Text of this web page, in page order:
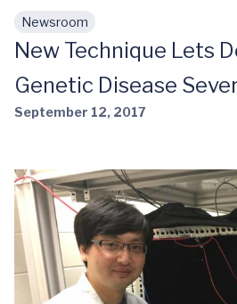
Skip to main content
Newsroom
New Technique Lets
Genetic Disease
September 12, 2017